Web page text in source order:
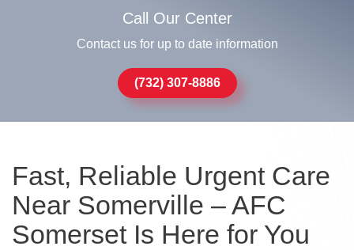
Call Our Center
Contact us for up to date information
(732) 307-8886
Fast, Reliable Urgent Care
Near Somerville – AFC
Somerset Is Here for You